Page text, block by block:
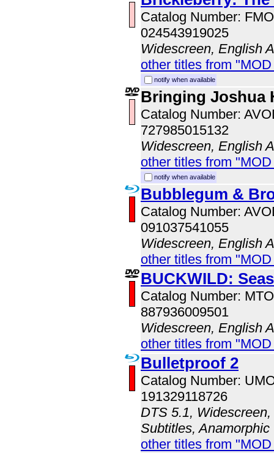
Catalog Number:
024543919025
Widescreen, English
other titles from
notify when available
Bringing Joshua
Catalog Number:
727985015132
Widescreen, English
other titles from
notify when available
Bubblegum &
Catalog Number:
091037541055
Widescreen, English
other titles from
BUCKWILD:
Catalog Number:
887936009501
Widescreen, English
other titles from
Bulletproof 2
Catalog Number:
191329118726
DTS 5.1,
Subtitles, Anamorphic
other titles from